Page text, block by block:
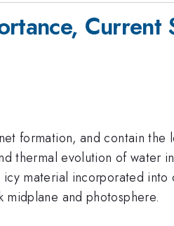
Current
formation, and contain the
thermal evolution of water
material incorporated
and photosphere.